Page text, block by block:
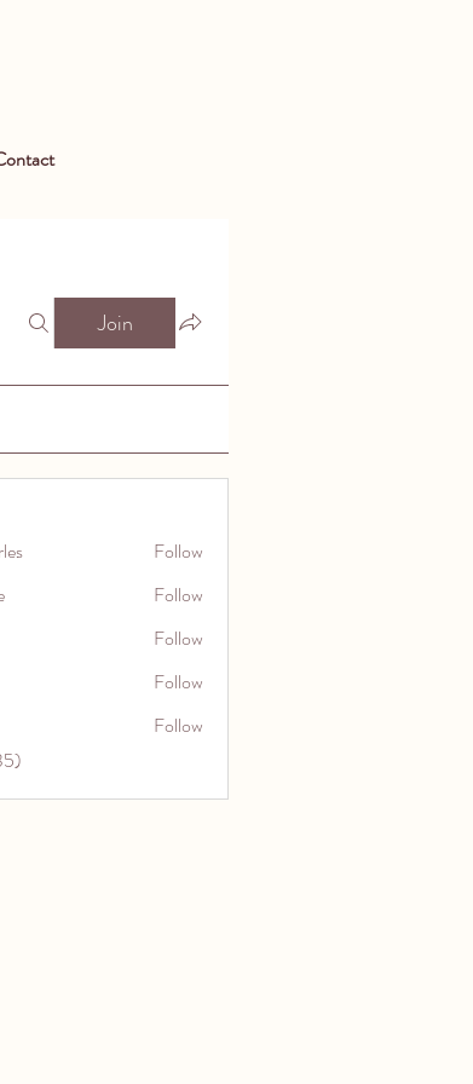
Join
Follow
Follow
Follow
Follow
Follow